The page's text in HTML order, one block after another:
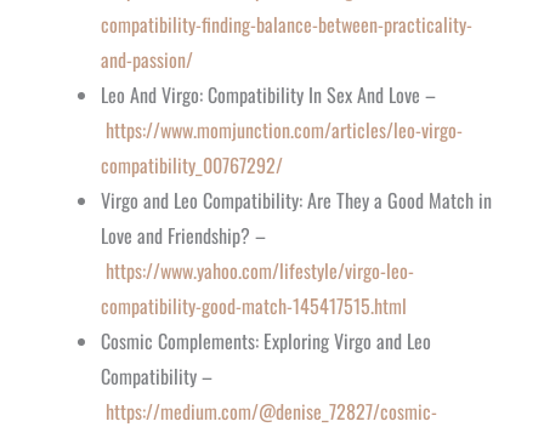
compatibility-finding-balance-between-practicality-
and-passion/
Leo And Virgo: Compatibility In Sex And Love –
https://www.momjunction.com/articles/leo-virgo-
compatibility_00767292/
Virgo and Leo Compatibility: Are They a Good Match in
Love and Friendship? –
https://www.yahoo.com/lifestyle/virgo-leo-
compatibility-good-match-145417515.html
Cosmic Complements: Exploring Virgo and Leo
Compatibility –
https://medium.com/@denise_72827/cosmic-